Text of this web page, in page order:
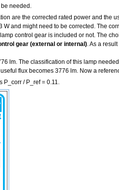
needed.
are the corrected rated power and the
W and might need to be corrected. The
control gear is included or not. The
gear (external or internal). As a
lm. The classification of this lamp
flux becomes 3776 lm. Now a
P_corr / P_ref = 0.11.